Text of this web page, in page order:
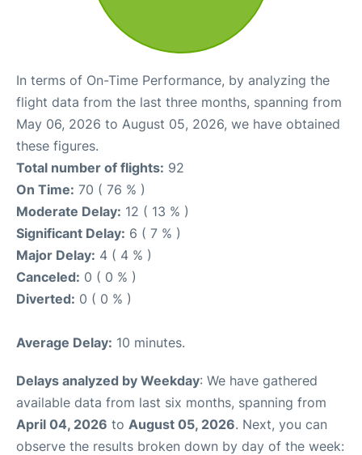
In terms of On-Time Performance, by analyzing the
flight data from the last three months, spanning from
May 06, 2026 to August 05, 2026, we have obtained
these figures.
Total number of flights: 92
On Time: 70 ( 76 % )
Moderate Delay: 12 ( 13 % )
Significant Delay: 6 ( 7 % )
Major Delay: 4 ( 4 % )
Canceled: 0 ( 0 % )
Diverted: 0 ( 0 % )
Average Delay: 10 minutes.
Delays analyzed by Weekday: We have gathered
available data from last six months, spanning from
April 04, 2026 to August 05, 2026. Next, you can
observe the results broken down by day of the week: